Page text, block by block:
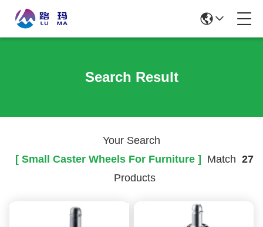
Search Result
Your Search
[ Small Caster Wheels For Furniture ]
Match 27
Products